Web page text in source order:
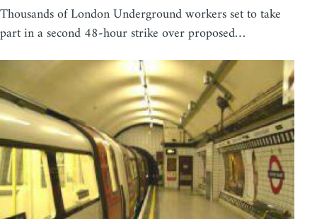
Thousands of London Underground workers set to take
part in a second 48-hour strike over proposed…